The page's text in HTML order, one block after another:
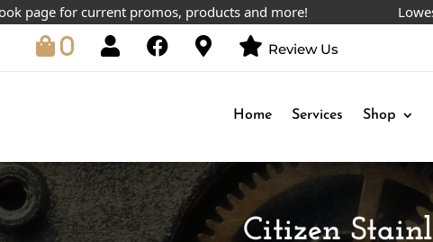
for current promos, products and more! Lowest
0 Review Us
Home Services Shop
Citizen